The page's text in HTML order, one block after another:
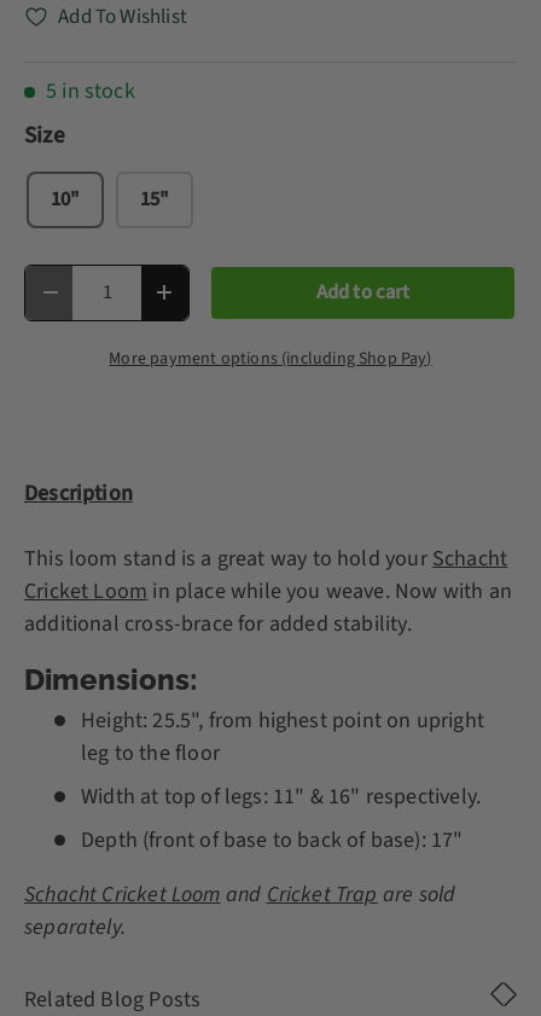
Add To Wishlist
5 in stock
Size
10" 15"
Qty
Decrease quantityIncrease quantity Add to cart
More payment options (including Shop Pay)
Description
This loom stand is a great way to hold yourSchacht
Cricket Loom in place while you weave. Now with an
additional cross-brace for added stability.
Dimensions:
Height: 25.5", from highest point on upright
leg to the floor
Width at top of legs: 11" & 16" respectively.
Depth (front of base to back of base): 17"
Schacht Cricket LoomandCricket Trapare sold
separately.
Related Blog Posts